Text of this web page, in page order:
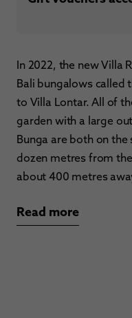
In 2022, the new Villa
Bali bungalows called
to Villa Lontar. All of
garden with a large
Bunga are both on
dozen metres from
about 400 metres
Read more